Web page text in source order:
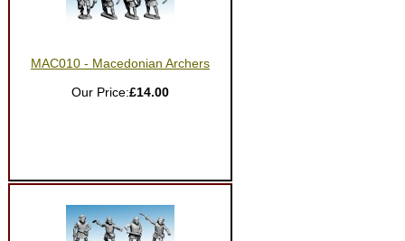
MAC010 - Macedonian Archers
Our Price:£14.00